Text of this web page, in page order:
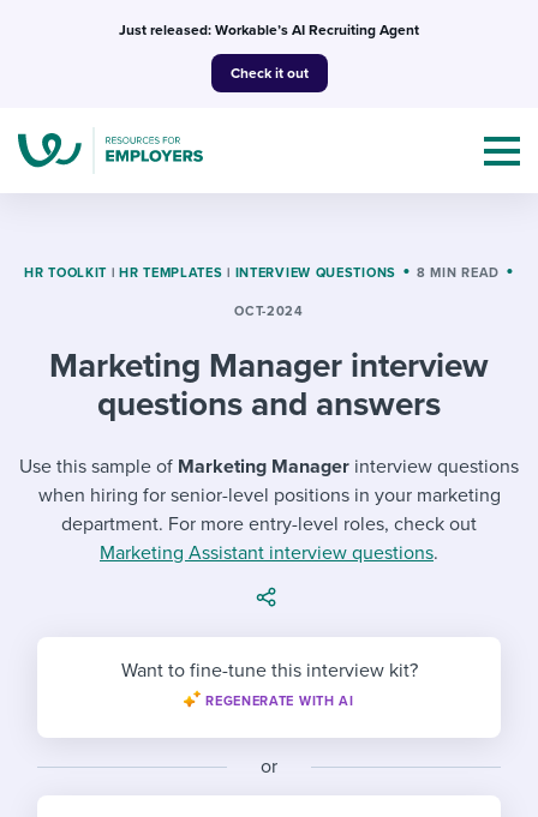
Just released: Workable’s AI Recruiting Agent
Check it out
Mobilizing AI in my work
Evaluating candidates
Working together with others
Developing & retaining people
Ensuring compliance
Templates & Guides
I WANT...
Job description templates
Interview question templates
Onboarding checklists
Step-by-step tutorials
I WANT TO LEARN ABOUT...
Applying for a job
Pay & benefits
Attend webinars & events
Workable customer stories
Explore Workable
HR TOOLKIT | HR TEMPLATES | INTERVIEW QUESTIONS 8 MIN READ
OCT-2024
Marketing Manager interview
questions and answers
Use this sample of Marketing Manager interview questions
when hiring for senior-level positions in your marketing
department. For more entry-level roles, check out
Marketing Assistant interview questions.
Want to fine-tune this interview kit?
REGENERATE WITH AI
or